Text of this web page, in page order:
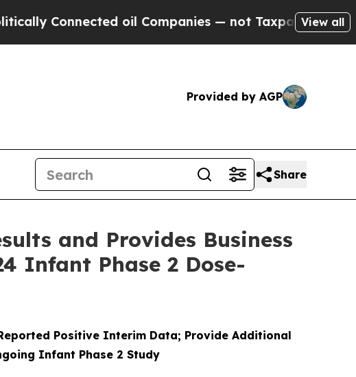
oil Companies — not Taxpayers — the Chance to
View all
Provided by AGP
Share
and Provides Business
Infant Phase 2 Dose-
Positive Interim Data; Provide Additional
Infant Phase 2 Study